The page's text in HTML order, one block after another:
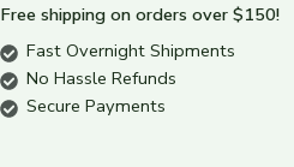
Free shipping on orders over $150!
Fast Overnight Shipments
No Hassle Refunds
Secure Payments